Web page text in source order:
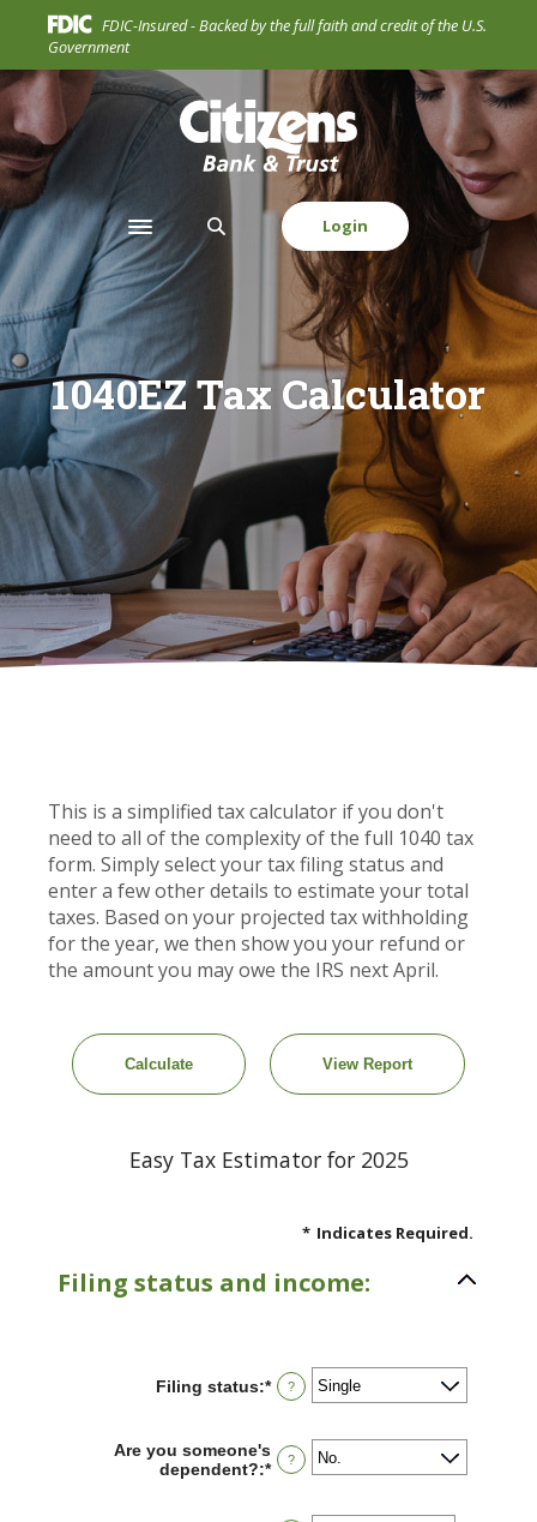
Home
to
main
content
Skip
to
footer
Download
Acrobat
Reader
5.0
or
higher
to
view
.pdf
files.
FDIC-Insured - Backed by the full faith and credit of the U.S.
Government
Citizens Bank & Trust Company
Toggle navigation Login
1040EZ Tax Calculator
This is a simplified tax calculator if you don't
need to all of the complexity of the full 1040 tax
form. Simply select your tax filing status and
enter a few other details to estimate your total
taxes. Based on your projected tax withholding
for the year, we then show you your refund or
the amount you may owe the IRS next April.
Easy Tax Estimator for 2025
* Indicates Required.
Filing status and income:
Filing status:* ?
Are you someone's
dependent?:* ?